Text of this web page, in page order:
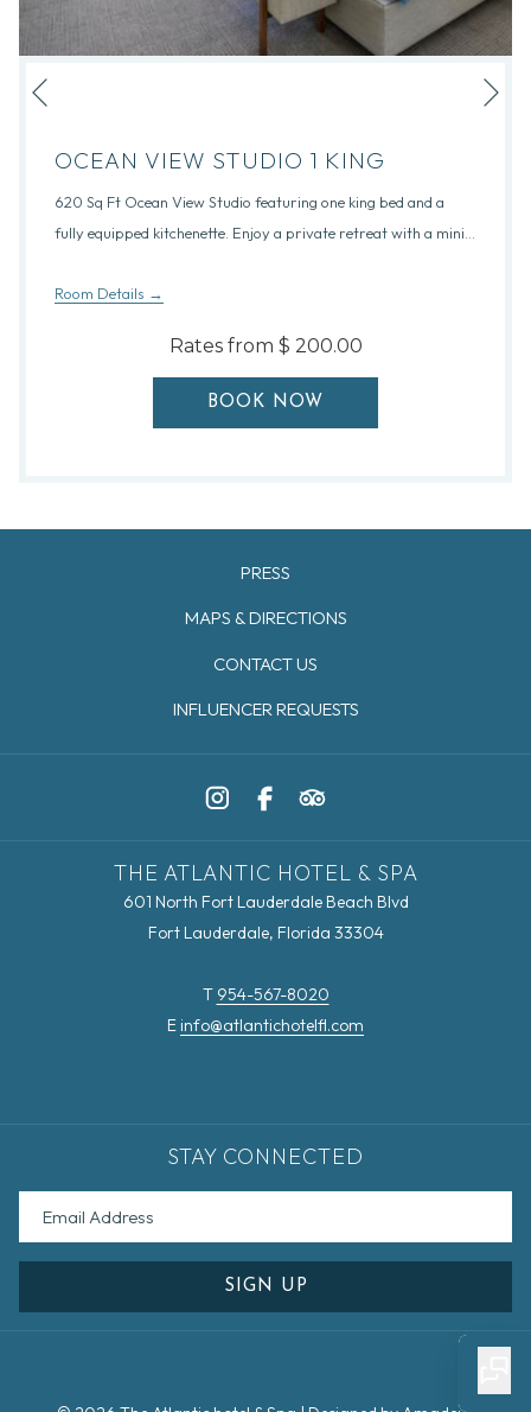
Previous
OCEAN VIEW STUDIO 1 KING
620 Sq Ft Ocean View Studio featuring one king bed and a
fully equipped kitchenette. Enjoy a private retreat with a mini
Room Details
Rates from $ 200.00
BOOK NOW
PRESS
MAPS & DIRECTIONS
CONTACT US
INFLUENCER REQUESTS
THE ATLANTIC HOTEL & SPA
601 North Fort Lauderdale Beach Blvd
Fort Lauderdale, Florida 33304
T 954-567-8020
E info@atlantichotelfl.com
STAY CONNECTED
SIGN UP